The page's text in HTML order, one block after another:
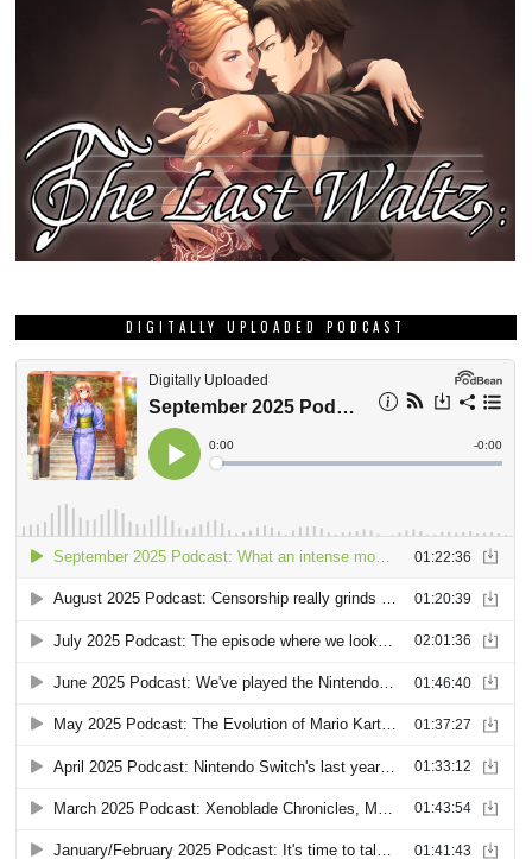
DIGITALLY UPLOADED PODCAST